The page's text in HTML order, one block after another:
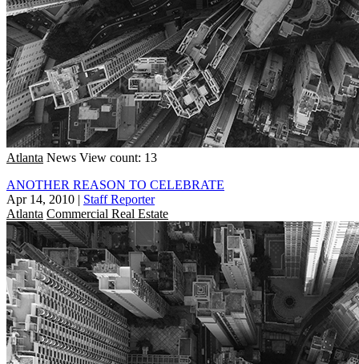
Atlanta News View count: 13
ANOTHER REASON TO CELEBRATE
Apr 14, 2010 | Staff Reporter
Atlanta Commercial Real Estate